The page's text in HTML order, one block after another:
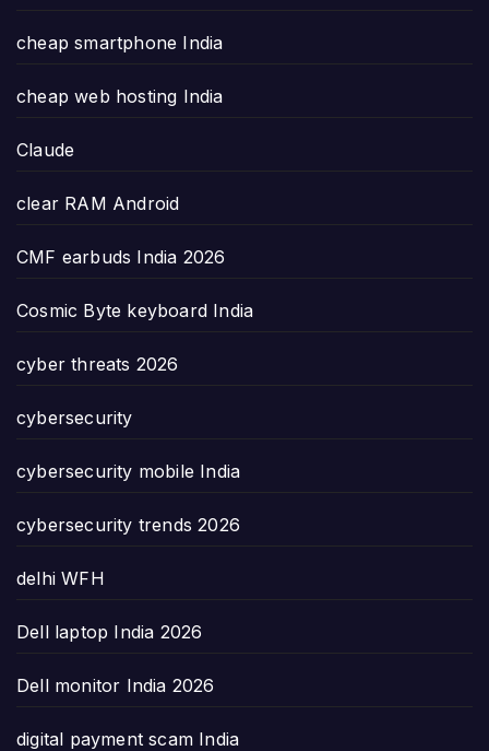
cheap smartphone India
cheap web hosting India
Claude
clear RAM Android
CMF earbuds India 2026
Cosmic Byte keyboard India
cyber threats 2026
cybersecurity
cybersecurity mobile India
cybersecurity trends 2026
delhi WFH
Dell laptop India 2026
Dell monitor India 2026
digital payment scam India